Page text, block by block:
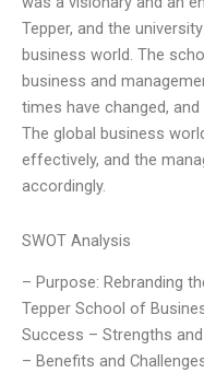
Tepper, and the
business world. The
business and
times have changed,
The global business
effectively, and the
accordingly.
SWOT Analysis
– Purpose: Rebranding
Tepper School of
Success – Strengths
– Benefits and